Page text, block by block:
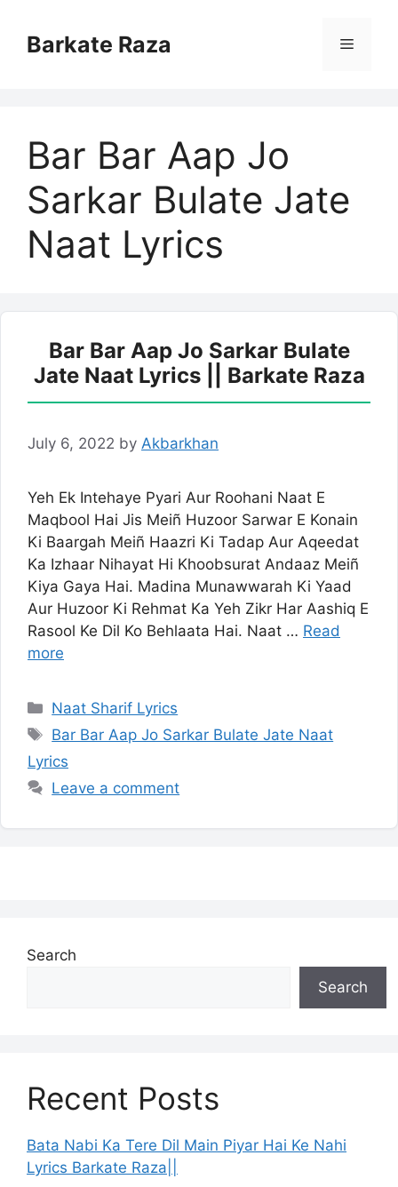
contentBarkate Raza Menu
Bar Bar Aap Jo
Sarkar Bulate Jate
Naat Lyrics
Bar Bar Aap Jo Sarkar Bulate
Jate Naat Lyrics || Barkate Raza
July 6, 2022 by Akbarkhan
Yeh Ek Intehaye Pyari Aur Roohani Naat E
Maqbool Hai Jis Meiñ Huzoor Sarwar E Konain
Ki Baargah Meiñ Haazri Ki Tadap Aur Aqeedat
Ka Izhaar Nihayat Hi Khoobsurat Andaaz Meiñ
Kiya Gaya Hai. Madina Munawwarah Ki Yaad
Aur Huzoor Ki Rehmat Ka Yeh Zikr Har Aashiq E
Rasool Ke Dil Ko Behlaata Hai. Naat … Read
more
Categories
Naat Sharif Lyrics
Tags
Bar Bar Aap Jo Sarkar Bulate Jate Naat
Lyrics
Leave a comment
Search
Search
Recent Posts
Bata Nabi Ka Tere Dil Main Piyar Hai Ke Nahi
Lyrics Barkate Raza||